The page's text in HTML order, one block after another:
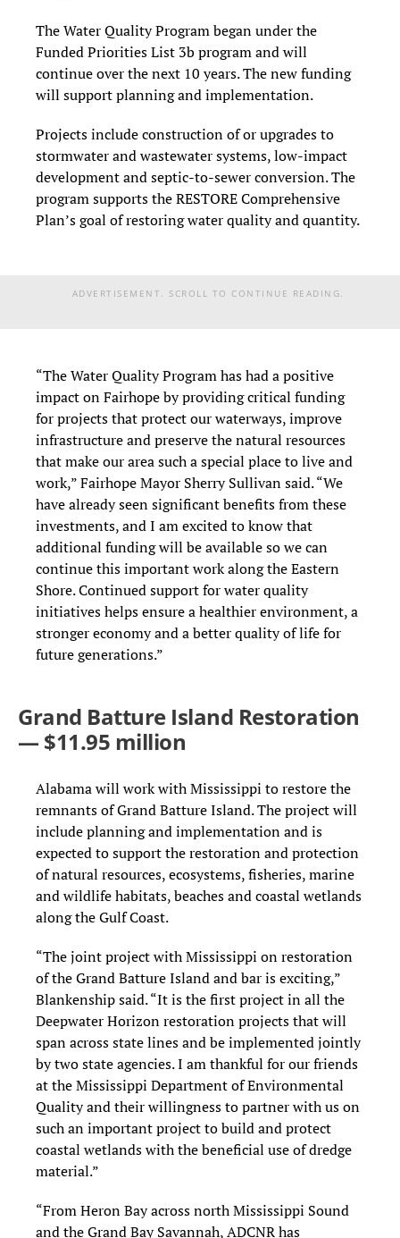
The Water Quality Program began under the
Funded Priorities List 3b program and will
continue over the next 10 years. The new funding
will support planning and implementation.
Projects include construction of or upgrades to
stormwater and wastewater systems, low-impact
development and septic-to-sewer conversion. The
program supports the RESTORE Comprehensive
Plan’s goal of restoring water quality and quantity.
ADVERTISEMENT. SCROLL TO CONTINUE READING.
“The Water Quality Program has had a positive
impact on Fairhope by providing critical funding
for projects that protect our waterways, improve
infrastructure and preserve the natural resources
that make our area such a special place to live and
work,” Fairhope Mayor Sherry Sullivan said. “We
have already seen significant benefits from these
investments, and I am excited to know that
additional funding will be available so we can
continue this important work along the Eastern
Shore. Continued support for water quality
initiatives helps ensure a healthier environment, a
stronger economy and a better quality of life for
future generations.”
Grand Batture Island Restoration
— $11.95 million
Alabama will work with Mississippi to restore the
remnants of Grand Batture Island. The project will
include planning and implementation and is
expected to support the restoration and protection
of natural resources, ecosystems, fisheries, marine
and wildlife habitats, beaches and coastal wetlands
along the Gulf Coast.
“The joint project with Mississippi on restoration
of the Grand Batture Island and bar is exciting,”
Blankenship said. “It is the first project in all the
Deepwater Horizon restoration projects that will
span across state lines and be implemented jointly
by two state agencies. I am thankful for our friends
at the Mississippi Department of Environmental
Quality and their willingness to partner with us on
such an important project to build and protect
coastal wetlands with the beneficial use of dredge
material.”
“From Heron Bay across north Mississippi Sound
and the Grand Bay Savannah, ADCNR has